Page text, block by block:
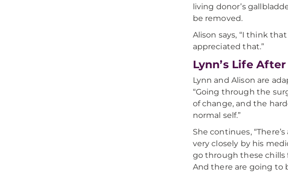
living donor’s
be removed.
Alison says, “I think
appreciated that.”
Lynn’s Life
Lynn and Alison are
“Going through the
of change, and the
normal self.”
She continues,
very closely by his
go through these chills
And there are going to